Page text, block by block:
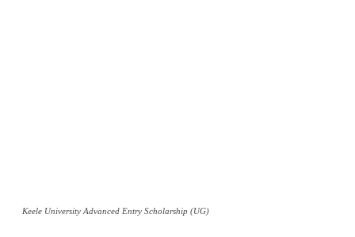
Keele University Advanced Entry Scholarship (UG)